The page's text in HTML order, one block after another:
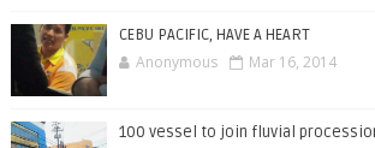
CEBU PACIFIC, HAVE A HEART
Anonymous Mar 16, 2014
100 vessel to join fluvial